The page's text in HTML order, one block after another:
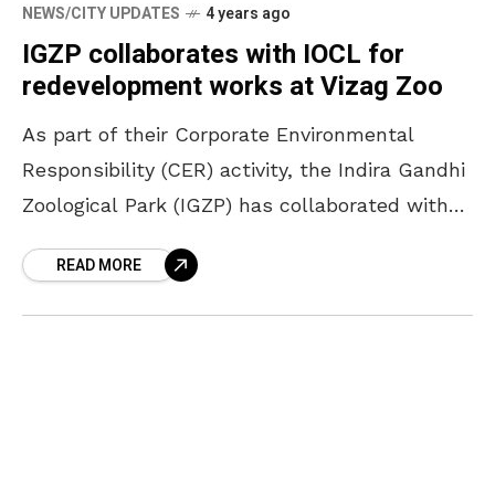
NEWS/CITY UPDATES 4 years ago
IGZP collaborates with IOCL for
redevelopment works at Vizag Zoo
As part of their Corporate Environmental
Responsibility (CER) activity, the Indira Gandhi
Zoological Park (IGZP) has collaborated with
redevelopment of the Vizag zoo.
READ MORE